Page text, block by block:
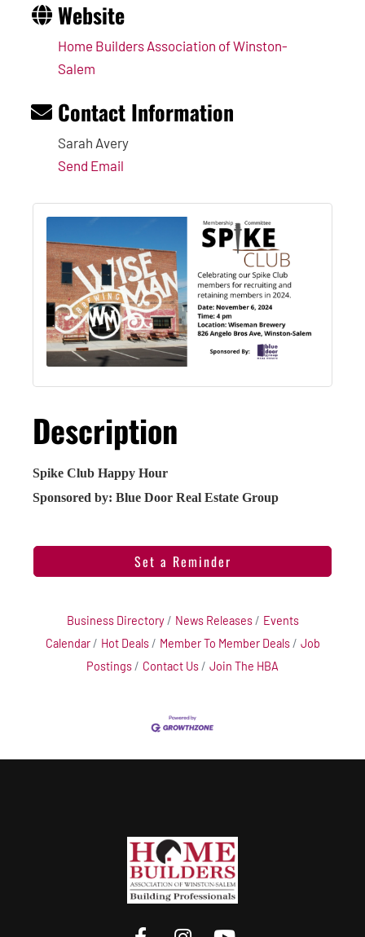
Website
Home Builders Association of Winston-
Salem
Contact Information
Sarah Avery
Send Email
Description
Spike Club Happy Hour
Sponsored by: Blue Door Real Estate Group
Set a Reminder
Business Directory News Releases
Events
Calendar
Hot Deals Member To Member Deals
Job
Postings
Contact Us Join The HBA